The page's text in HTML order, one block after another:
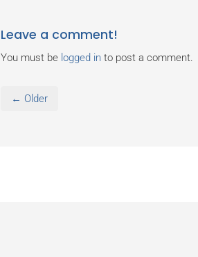
Leave a comment!
You must be logged into post a comment.
← Older